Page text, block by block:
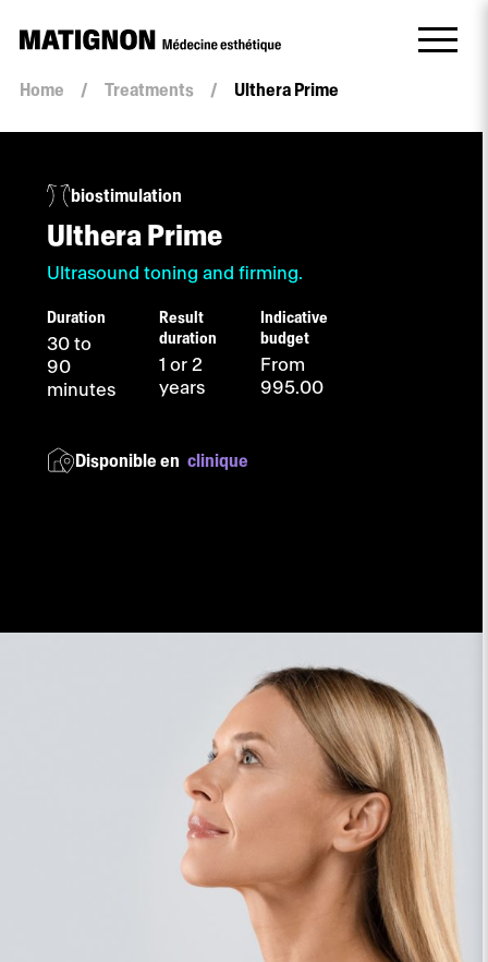
Home / Treatments / Ulthera Prime
biostimulation
Ulthera Prime
Ultrasound toning and firming.
Duration
30 to
90
minutes
Result
duration
1 or 2
years
Indicative
budget
From
995.00
Disponible en clinique